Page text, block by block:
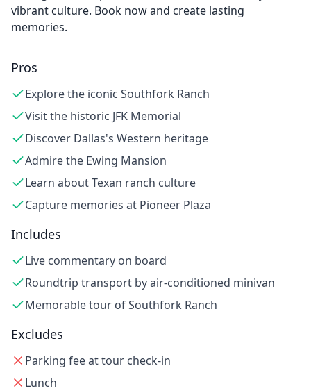
vibrant culture. Book now and create lasting
memories.
Pros
Explore the iconic Southfork Ranch
Visit the historic JFK Memorial
Discover Dallas's Western heritage
Admire the Ewing Mansion
Learn about Texan ranch culture
Capture memories at Pioneer Plaza
Includes
Live commentary on board
Roundtrip transport by air-conditioned minivan
Memorable tour of Southfork Ranch
Excludes
Parking fee at tour check-in
Lunch